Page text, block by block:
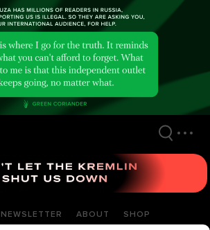
NEWSLETTER ABOUT SHOP